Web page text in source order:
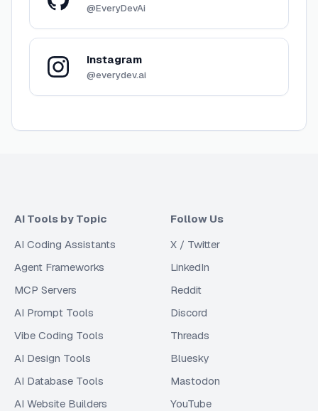
@EveryDevAi
Instagram
@everydev.ai
AI Tools by Topic
AI Coding Assistants
Agent Frameworks
MCP Servers
AI Prompt Tools
Vibe Coding Tools
AI Design Tools
AI Database Tools
AI Website Builders
Follow Us
X / Twitter
LinkedIn
Reddit
Discord
Threads
Bluesky
Mastodon
YouTube